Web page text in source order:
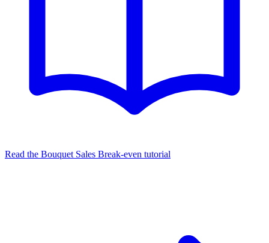
Read the Bouquet Sales Break‑even tutorial